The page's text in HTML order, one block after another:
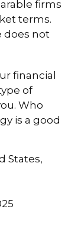
firms
terms.
does not
financial
of
Who
is a good
States,